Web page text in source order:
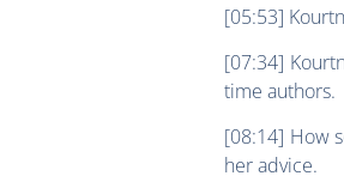
[05:53]
[07:34]
time authors.
[08:14] How
her advice.